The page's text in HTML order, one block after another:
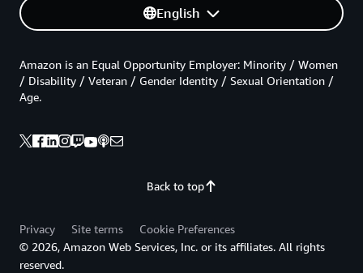
English
Back to top
Amazon is an Equal Opportunity Employer: Minority / Women
/ Disability / Veteran / Gender Identity / Sexual Orientation /
Age.
Privacy Site terms
Cookie Preferences
© 2026, Amazon Web Services, Inc. or its affiliates. All rights
reserved.